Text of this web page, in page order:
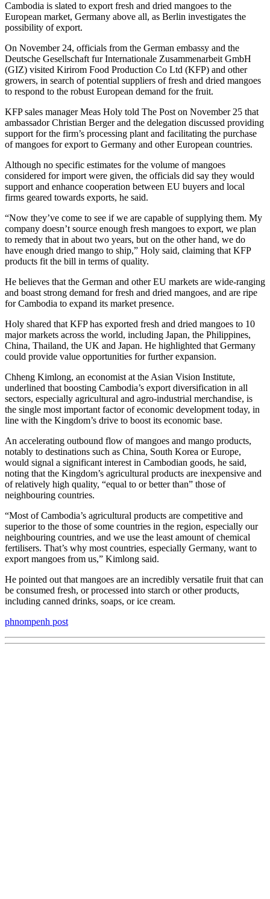
Cambodia is slated to export fresh and dried mangoes to the
European market, Germany above all, as Berlin investigates the
possibility of export.
On November 24, officials from the German embassy and the
Deutsche Gesellschaft fur Internationale Zusammenarbeit GmbH
(GIZ) visited Kirirom Food Production Co Ltd (KFP) and other
growers, in search of potential suppliers of fresh and dried mangoes
to respond to the robust European demand for the fruit.
KFP sales manager Meas Holy told The Post on November 25 that
ambassador Christian Berger and the delegation discussed providing
support for the firm’s processing plant and facilitating the purchase
of mangoes for export to Germany and other European countries.
Although no specific estimates for the volume of mangoes
considered for import were given, the officials did say they would
support and enhance cooperation between EU buyers and local
firms geared towards exports, he said.
“Now they’ve come to see if we are capable of supplying them. My
company doesn’t source enough fresh mangoes to export, we plan
to remedy that in about two years, but on the other hand, we do
have enough dried mango to ship,” Holy said, claiming that KFP
products fit the bill in terms of quality.
He believes that the German and other EU markets are wide-ranging
and boast strong demand for fresh and dried mangoes, and are ripe
for Cambodia to expand its market presence.
Holy shared that KFP has exported fresh and dried mangoes to 10
major markets across the world, including Japan, the Philippines,
China, Thailand, the UK and Japan. He highlighted that Germany
could provide value opportunities for further expansion.
Chheng Kimlong, an economist at the Asian Vision Institute,
underlined that boosting Cambodia’s export diversification in all
sectors, especially agricultural and agro-industrial merchandise, is
the single most important factor of economic development today, in
line with the Kingdom’s drive to boost its economic base.
An accelerating outbound flow of mangoes and mango products,
notably to destinations such as China, South Korea or Europe,
would signal a significant interest in Cambodian goods, he said,
noting that the Kingdom’s agricultural products are inexpensive and
of relatively high quality, “equal to or better than” those of
neighbouring countries.
“Most of Cambodia’s agricultural products are competitive and
superior to the those of some countries in the region, especially our
neighbouring countries, and we use the least amount of chemical
fertilisers. That’s why most countries, especially Germany, want to
export mangoes from us,” Kimlong said.
He pointed out that mangoes are an incredibly versatile fruit that can
be consumed fresh, or processed into starch or other products,
including canned drinks, soaps, or ice cream.
phnompenh post